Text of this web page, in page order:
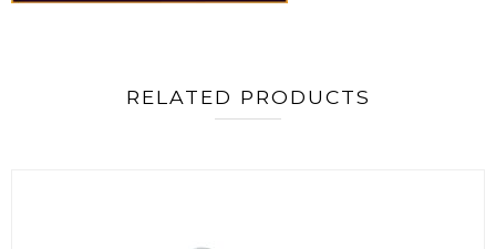
RELATED PRODUCTS